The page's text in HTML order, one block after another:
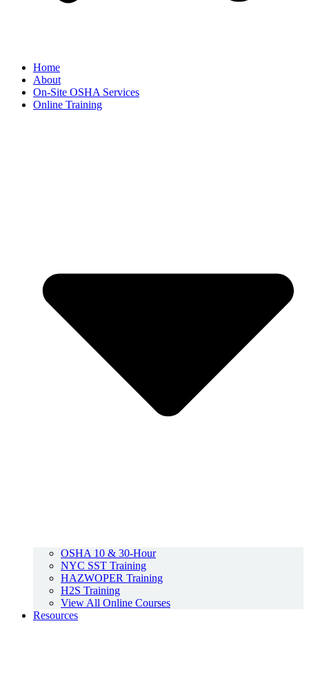
Home
About
On-Site OSHA Services
Online Training
OSHA 10 & 30-Hour
NYC SST Training
HAZWOPER Training
H2S Training
View All Online Courses
Resources